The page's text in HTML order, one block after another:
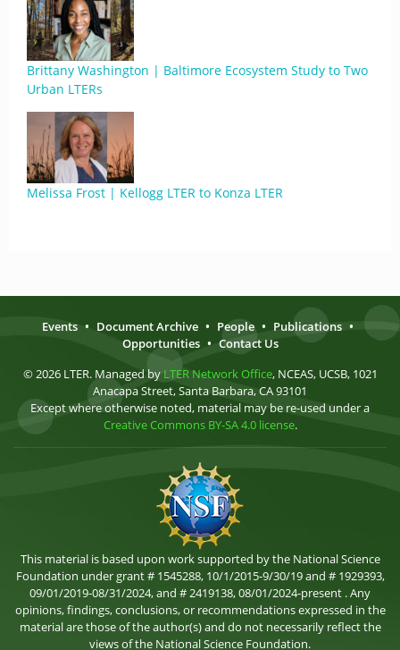
Brittany Washington | Baltimore Ecosystem Study to Two
Urban LTERs
Melissa Frost | Kellogg LTER to Konza LTER
Events • Document Archive • People • Publications •
Opportunities • Contact Us
© 2026 LTER. Managed by LTER Network Office, NCEAS, UCSB, 1021
Anacapa Street, Santa Barbara, CA 93101
Except where otherwise noted, material may be re-used under a
Creative Commons BY-SA 4.0 license.
This material is based upon work supported by the National Science
Foundation under grant # 1545288, 10/1/2015-9/30/19 and # 1929393,
09/01/2019-08/31/2024, and # 2419138, 08/01/2024-present . Any
opinions, findings, conclusions, or recommendations expressed in the
material are those of the author(s) and do not necessarily reflect the
views of the National Science Foundation.